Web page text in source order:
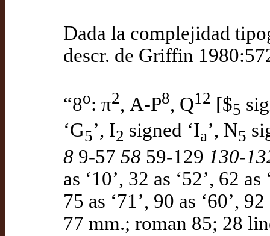
Dada la complejidad
descr. de Griffin
“8o: π2, A-P8, Q12 [$5
‘G5’, I2 signed ‘Ia’, N5
8 9-57 58 59-129 130-
as ‘10’, 32 as ‘52’, 62
75 as ‘71’, 90 as ‘60’,
77 mm.; roman 85; 28